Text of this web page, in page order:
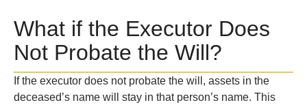
What if the Executor Does
Not Probate the Will?
If the executor does not probate the will, assets in the
deceased’s name will stay in that person’s name. This